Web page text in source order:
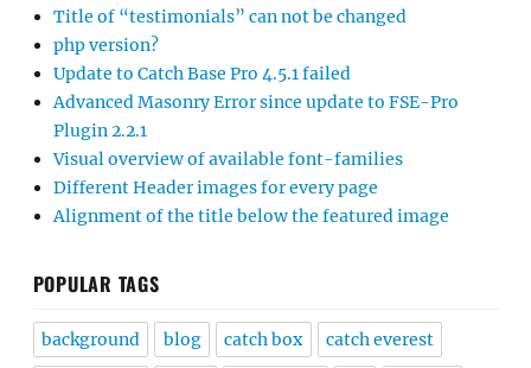
Title of “testimonials” can not be changed
php version?
Update to Catch Base Pro 4.5.1 failed
Advanced Masonry Error since update to FSE-Pro
Plugin 2.2.1
Visual overview of available font-families
Different Header images for every page
Alignment of the title below the featured image
POPULAR TAGS
background blog catch box catch everest